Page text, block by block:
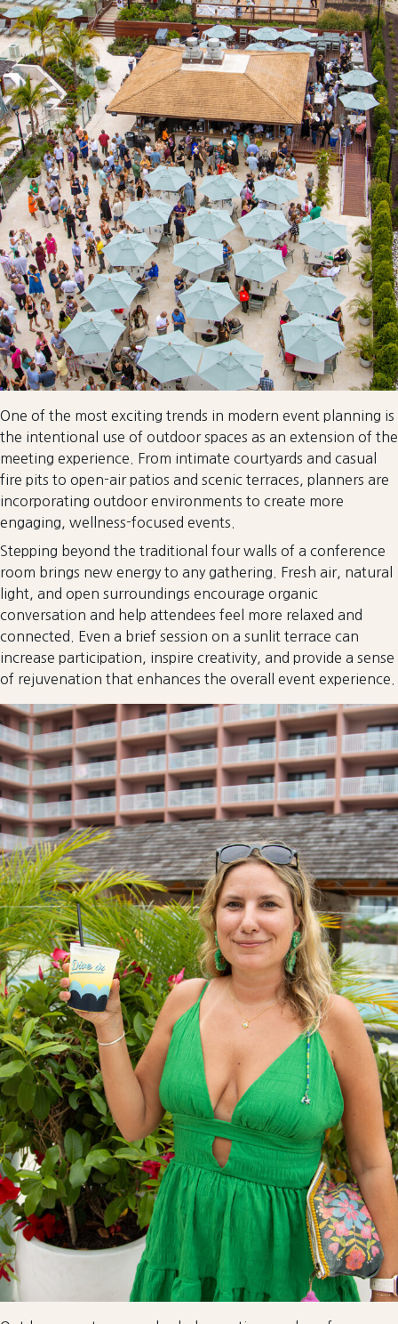
One of the most exciting trends in modern event planning is
the intentional use of outdoor spaces as an extension of the
meeting experience. From intimate courtyards and casual
fire pits to open-air patios and scenic terraces, planners are
incorporating outdoor environments to create more
engaging, wellness-focused events.
Stepping beyond the traditional four walls of a conference
room brings new energy to any gathering. Fresh air, natural
light, and open surroundings encourage organic
conversation and help attendees feel more relaxed and
connected. Even a brief session on a sunlit terrace can
increase participation, inspire creativity, and provide a sense
of rejuvenation that enhances the overall event experience.